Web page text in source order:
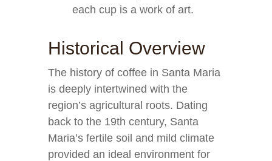
each cup is a work of art.
Historical Overview
The history of coffee in Santa Maria
is deeply intertwined with the
region’s agricultural roots. Dating
back to the 19th century, Santa
Maria’s fertile soil and mild climate
provided an ideal environment for